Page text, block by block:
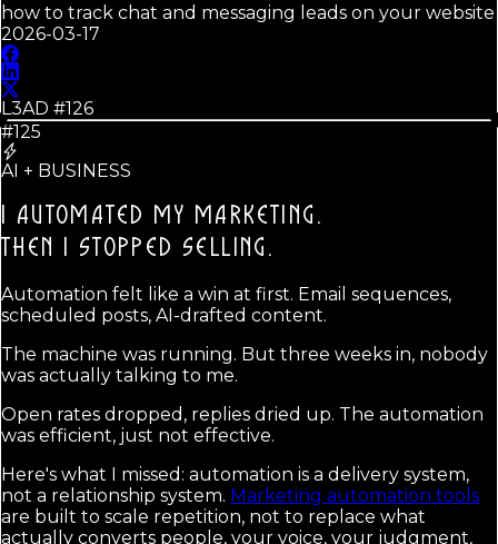
how to track chat and messaging leads on your website
2026-03-17
L3AD #126
#125
AI + BUSINESS
I AUTOMATED MY MARKETING.
THEN I STOPPED SELLING.
Automation felt like a win at first. Email sequences,
scheduled posts, AI-drafted content.
The machine was running. But three weeks in, nobody
was actually talking to me.
Open rates dropped, replies dried up. The automation
was efficient, just not effective.
Here's what I missed: automation is a delivery system,
not a relationship system. Marketing automation tools
are built to scale repetition, not to replace what
actually converts people, your voice, your judgment,